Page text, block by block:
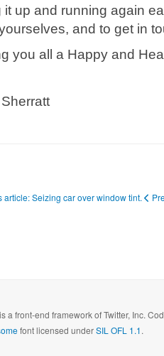
it up and running again
and to get in
you all a Happy and
article: Seizing car over window tint.
is a front-end framework of Twitter, Inc.
font licensed underSIL OFL 1.1.